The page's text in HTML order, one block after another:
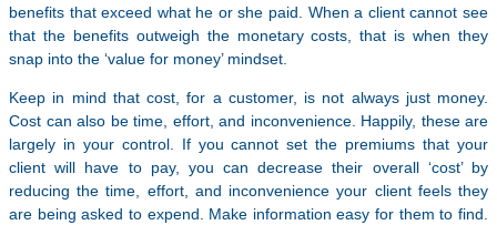
benefits that exceed what he or she paid. When a client cannot see
that the benefits outweigh the monetary costs, that is when they
snap into the ‘value for money’ mindset.
Keep in mind that cost, for a customer, is not always just money.
Cost can also be time, effort, and inconvenience. Happily, these are
largely in your control. If you cannot set the premiums that your
client will have to pay, you can decrease their overall ‘cost’ by
reducing the time, effort, and inconvenience your client feels they
are being asked to expend. Make information easy for them to find.